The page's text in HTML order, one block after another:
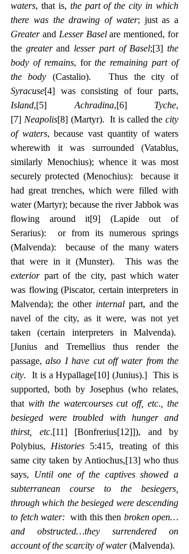
waters, that is, the part of the city in which
there was the drawing of water
Greater and Lesser Basel are mentioned, for
the greater and lesser part of Basel;[3] the
body of remains, for the remaining part of
the body
(Castalio).   Thus the city of
Syracuse[4]
Island,[5] Achradina,[6] Tyche,
[7] Neapolis[8] (Martyr).  It is called the city
of waters, because vast quantity of waters
wherewith it was surrounded (Vatablus,
similarly Menochius); whence it was most
securely protected (Menochius):  because it
had great trenches, which were filled with
water (Martyr); because the river Jabbok was
flowing around it[9] (Lapide out of
Serarius):  or from its numerous springs
(Malvenda):  because of the many waters
exterior part of the city, past which water
was flowing (Piscator, certain interpreters in
Malvenda); the other internal part, and the
navel of the city, as it were, was not yet
taken (certain interpreters in Malvenda).
[Junius and Tremellius thus render the
passage, also I have cut off water from the
city.  It is a Hypallage[10] (Junius).]  This is
supported, both by Josephus (who relates,
that with the watercourses cut off, etc. , the
besieged were troubled with hunger and
thirst, etc.[11] [Bonfrerius[12]]), and by
Polybius, Histories 5:415, treating of this
same city taken by Antiochus,[13] who thus
says, Until one of the captives showed a
subterranean course to the besiegers,
through which the besieged were descending
to fetch water: with this then broken open…
and obstructed…they surrendered on
account of the scarcity of water (Malvenda).